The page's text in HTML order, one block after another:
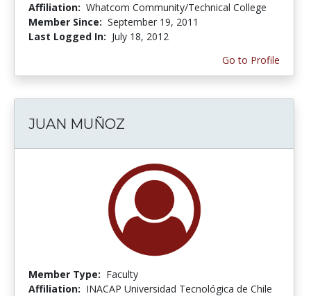
Affiliation: Whatcom Community/Technical College
Member Since: September 19, 2011
Last Logged In: July 18, 2012
Go to Profile
JUAN MUÑOZ
Member Type: Faculty
Affiliation: INACAP Universidad Tecnológica de Chile